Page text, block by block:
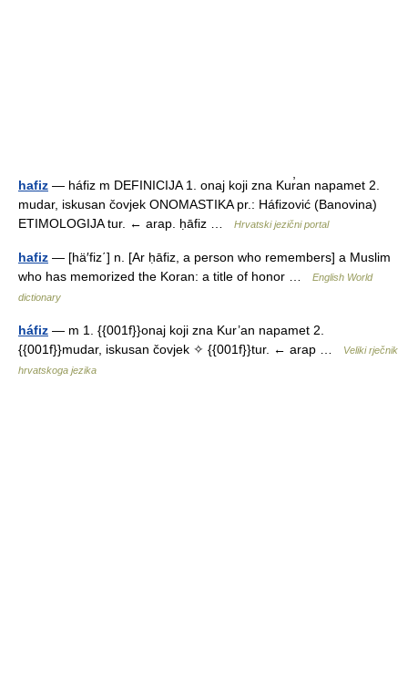
hafiz — háfiz m DEFINICIJA 1. onaj koji zna Kur̕an napamet 2.
mudar, iskusan čovjek ONOMASTIKA pr.: Háfizović (Banovina)
ETIMOLOGIJA tur. ← arap. ḥāfiz …
Hrvatski jezični portal
hafiz — [hä′fiz΄] n. [Ar ḥāfiz, a person who remembers] a Muslim
who has memorized the Koran: a title of honor …
English World
dictionary
háfiz — m 1. {{001f}}onaj koji zna Kur’an napamet 2.
{{001f}}mudar, iskusan čovjek ✧ {{001f}}tur. ← arap …
Veliki rječnik
hrvatskoga jezika